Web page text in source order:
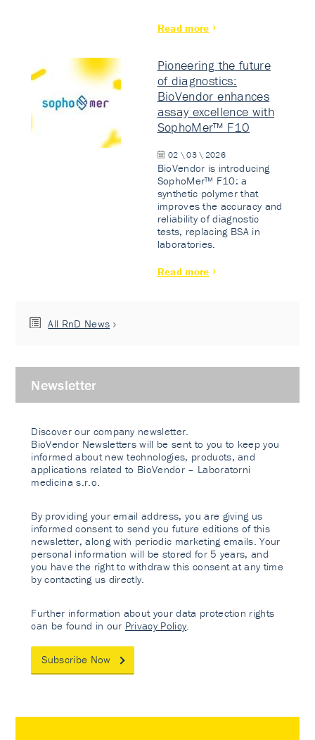
Read more
Pioneering the future
of diagnostics:
BioVendor enhances
assay excellence with
SophoMer™ F10
02 \ 03 \ 2026
BioVendor is introducing
SophoMer™ F10: a
synthetic polymer that
improves the accuracy and
reliability of diagnostic
tests, replacing BSA in
laboratories.
Read more
All RnD News
Newsletter
Discover our company newsletter.
BioVendor Newsletters will be sent to you to keep you
informed about new technologies, products, and
applications related to BioVendor – Laboratorni
medicina s.r.o.
By providing your email address, you are giving us
informed consent to send you future editions of this
newsletter, along with periodic marketing emails. Your
personal information will be stored for 5 years, and
you have the right to withdraw this consent at any time
by contacting us directly.
Further information about your data protection rights
can be found in our Privacy Policy
Subscribe Now